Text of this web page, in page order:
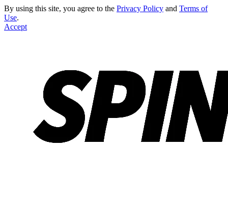
By using this site, you agree to the Privacy Policy and Terms of
Use.
Accept